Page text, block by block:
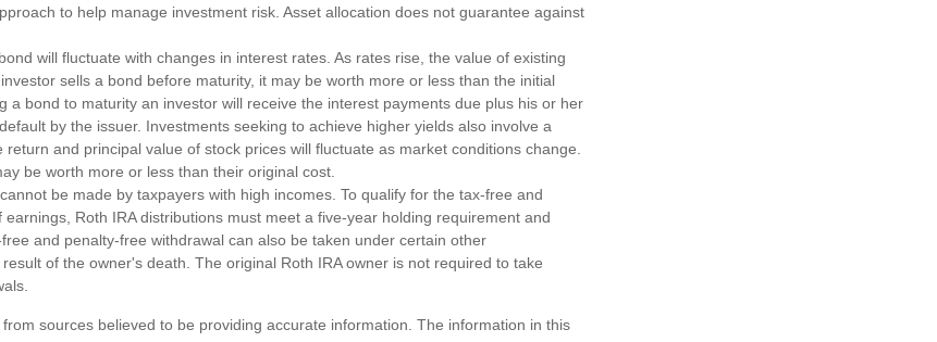
to help manage investment risk. Asset allocation does not guarantee against
will fluctuate with changes in interest rates. As rates rise, the value of existing
sells a bond before maturity, it may be worth more or less than the initial
a bond to maturity an investor will receive the interest payments due plus his or her
by the issuer. Investments seeking to achieve higher yields also involve a
and principal value of stock prices will fluctuate as market conditions change.
be worth more or less than their original cost.
be made by taxpayers with high incomes. To qualify for the tax-free and
Roth IRA distributions must meet a five-year holding requirement and
and penalty-free withdrawal can also be taken under certain other
of the owner's death. The original Roth IRA owner is not required to take
sources believed to be providing accurate information. The information in this